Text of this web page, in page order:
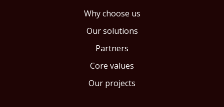
Why choose us
Our solutions
Partners
Core values
Our projects